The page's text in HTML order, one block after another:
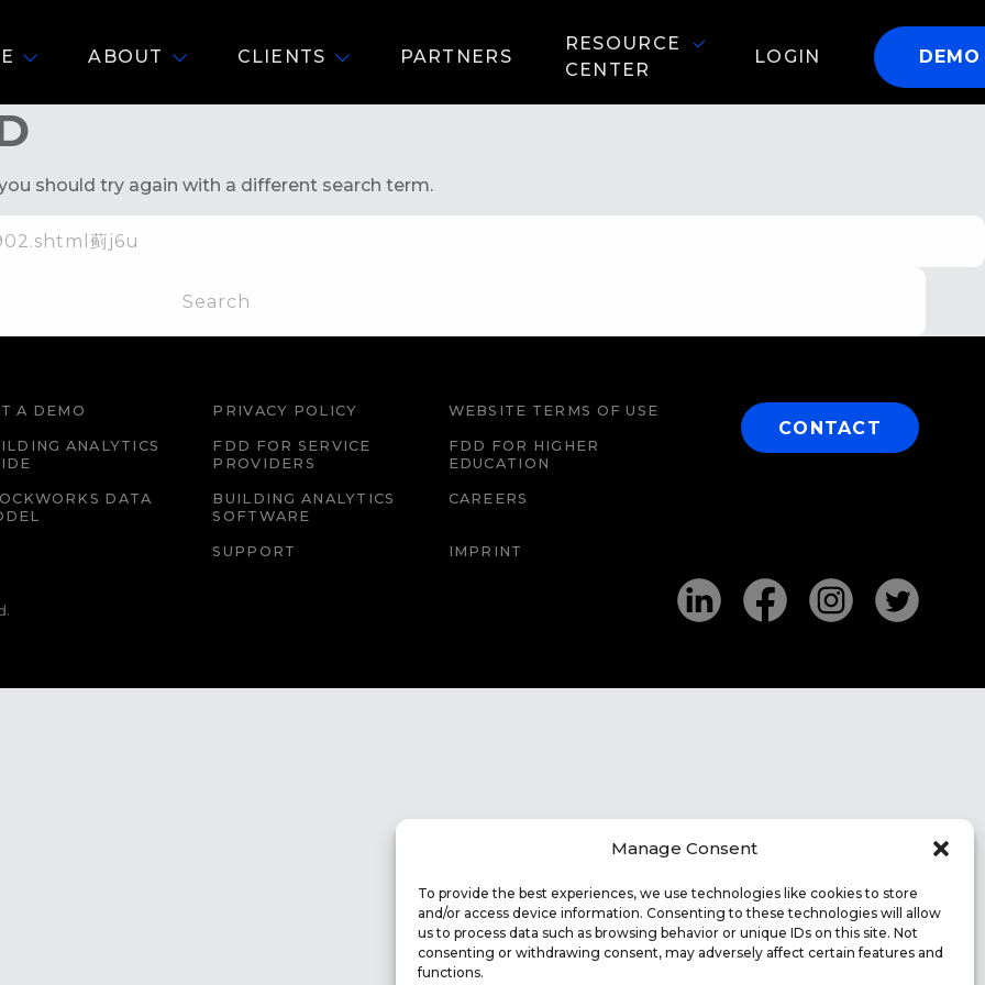
Manage Consent
To provide the best experiences, we use technologies like cookies to store
and/or access device information. Consenting to these technologies will allow
us to process data such as browsing behavior or unique IDs on this site. Not
consenting or withdrawing consent, may adversely affect certain features and
functions.
ABOUT CLIENTS PARTNERS
RESOURCE
CENTER
LOGIN DEMO
should try again with a different search term.
A DEMO PRIVACY POLICY WEBSITE TERMS OF USE
ANALYTICS
FDD FOR SERVICE
PROVIDERS
FDD FOR HIGHER
EDUCATION
DATA
BUILDING ANALYTICS
SOFTWARE
CAREERS
SUPPORT IMPRINT
CONTACT